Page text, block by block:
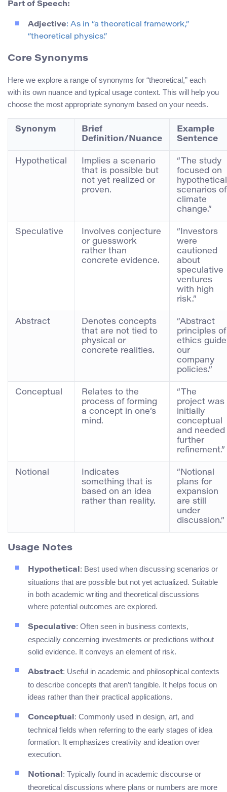
Part of Speech:
Adjective: As in “a theoretical framework,”
“theoretical physics.”
Core Synonyms
Here we explore a range of synonyms for “theoretical,” each
with its own nuance and typical usage context. This will help you
choose the most appropriate synonym based on your needs.
Synonym
Brief
Definition/Nuance
Example
Sentence
Hypothetical
Implies a scenario
that is possible but
not yet realized or
proven.
“The study
focused on
hypothetical
scenarios of
climate
change.”
Speculative
Involves conjecture
or guesswork
rather than
concrete evidence.
“Investors
were
cautioned
about
speculative
ventures
with high
risk.”
Abstract
Denotes concepts
that are not tied to
physical or
concrete realities.
“Abstract
principles of
ethics guide
our
company
policies.”
Conceptual
Relates to the
process of forming
a concept in one’s
mind.
“The
project was
initially
conceptual
and needed
further
refinement.”
Notional
Indicates
something that is
based on an idea
rather than reality.
“Notional
plans for
expansion
are still
under
discussion.”
Usage Notes
Hypothetical: Best used when discussing scenarios or
situations that are possible but not yet actualized. Suitable
in both academic writing and theoretical discussions
where potential outcomes are explored.
Speculative: Often seen in business contexts,
especially concerning investments or predictions without
solid evidence. It conveys an element of risk.
Abstract: Useful in academic and philosophical contexts
to describe concepts that aren’t tangible. It helps focus on
ideas rather than their practical applications.
Conceptual: Commonly used in design, art, and
technical fields when referring to the early stages of idea
formation. It emphasizes creativity and ideation over
execution.
Notional: Typically found in academic discourse or
theoretical discussions where plans or numbers are more